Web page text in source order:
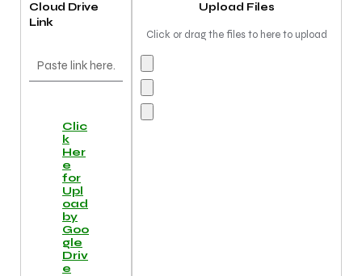
Cloud Drive
Link
Clic
k
Her
e
for
Upl
oad
by
Goo
gle
Driv
e
Upload Files
Click or drag the files to here to upload